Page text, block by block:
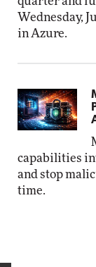
Wednesday,
in Azure.
capabilities
and stop
time.